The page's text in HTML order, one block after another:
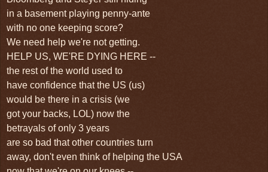
in a basement p laying penny-ante
with no one keeping score?
We need help we're not getting.
HELP US, WE'RE DYING HERE --
the rest of the world used to
have confidence that the US (us)
would be there in a crisis (we
got your backs, LOL) now the
betrayals of only 3 years
are so bad that other countries turn
away, don't even think of helping the USA